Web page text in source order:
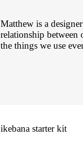
Matthew is a
relationship between
the things we use
ikebana starter kit